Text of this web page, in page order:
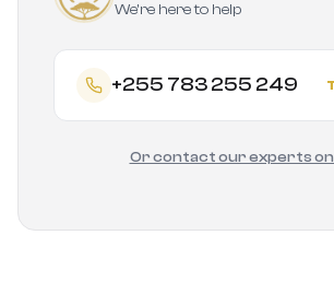
We're here to help
+255 783 255 249
Or contact our experts